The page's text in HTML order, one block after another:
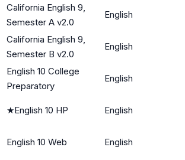
California English 9,
Semester A v2.0
English
California English 9,
Semester B v2.0
English
English 10 College
Preparatory
English
★English 10 HP English
English 10 Web English